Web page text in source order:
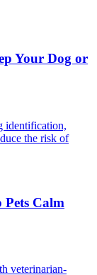
Your Dog or
identification,
the risk of
Calm
veterinarian-